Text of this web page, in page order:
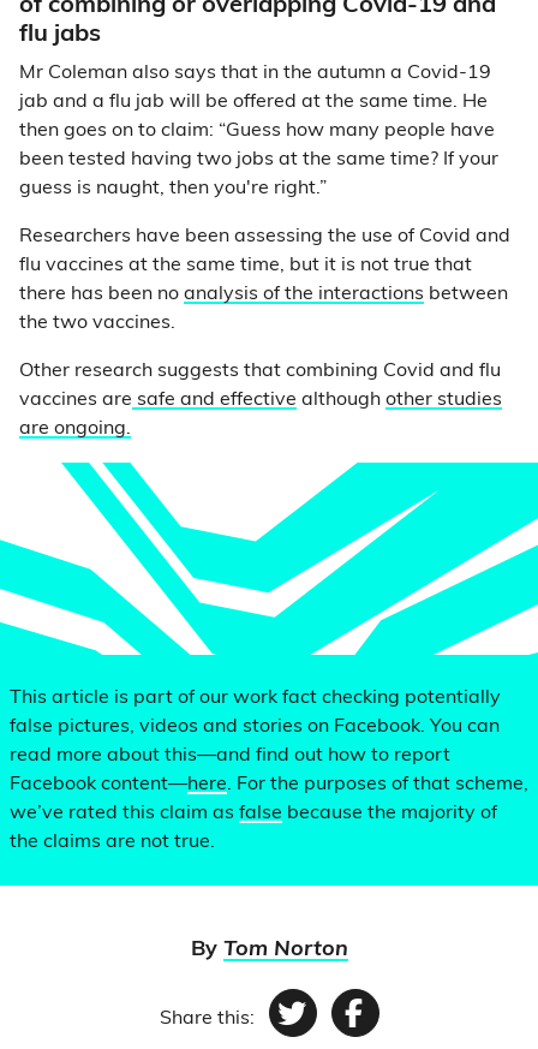
of combining or overlapping Covid-19 and
flu jabs
Mr Coleman also says that in the autumn a Covid-19
jab and a flu jab will be offered at the same time. He
then goes on to claim: “Guess how many people have
been tested having two jobs at the same time? If your
guess is naught, then you're right.”
Researchers have been assessing the use of Covid and
flu vaccines at the same time, but it is not true that
there has been no analysis of the interactions between
the two vaccines.
Other research suggests that combining Covid and flu
vaccines are safe and effective although other studies
are ongoing.
This article is part of our work fact checking potentially
false pictures, videos and stories on Facebook. You can
read more about this—and find out how to report
Facebook content—here. For the purposes of that scheme,
we’ve rated this claim as false because the majority of
the claims are not true.
By Tom Norton
Share this: TwitterFacebook